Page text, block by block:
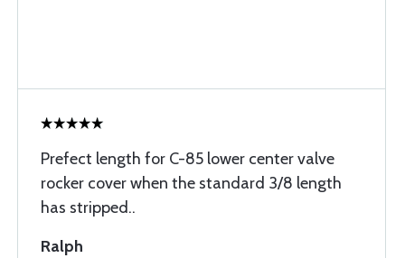
Prefect length for C-85 lower center valve
rocker cover when the standard 3/8 length
has stripped..
Ralph